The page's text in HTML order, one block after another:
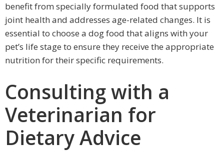
benefit from specially formulated food that supports
joint health and addresses age-related changes. It is
essential to choose a dog food that aligns with your
pet’s life stage to ensure they receive the appropriate
nutrition for their specific requirements.
Consulting with a
Veterinarian for
Dietary Advice